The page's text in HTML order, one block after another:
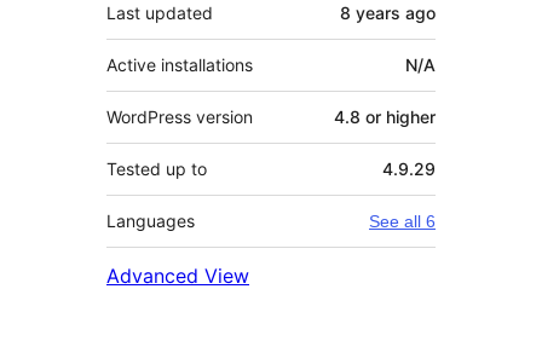
Last updated 8 years ago
Active installations N/A
WordPress version 4.8 or higher
Tested up to 4.9.29
Languages See all 6
Advanced View